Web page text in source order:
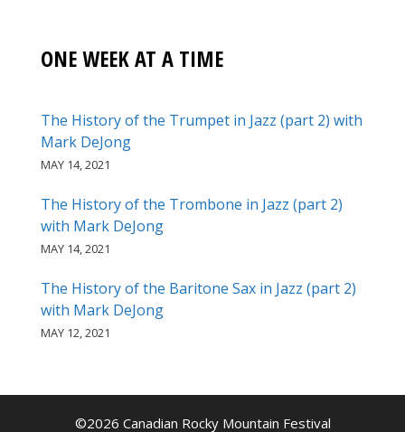
ONE WEEK AT A TIME
The History of the Trumpet in Jazz (part 2) with
Mark DeJong
MAY 14, 2021
The History of the Trombone in Jazz (part 2)
with Mark DeJong
MAY 14, 2021
The History of the Baritone Sax in Jazz (part 2)
with Mark DeJong
MAY 12, 2021
©2026 Canadian Rocky Mountain Festival